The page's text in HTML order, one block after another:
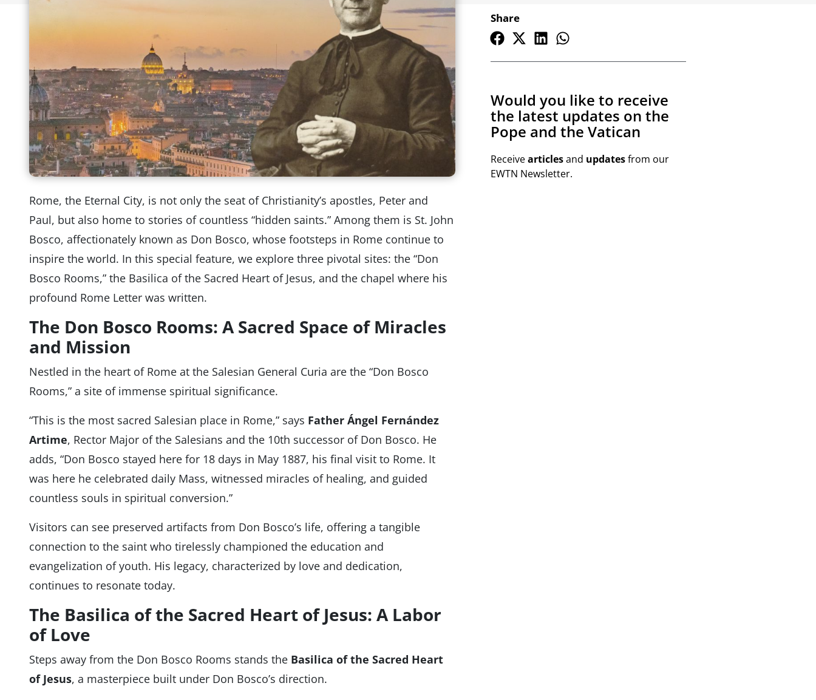
Rome, the Eternal City, is not only the seat of Christianity’s apostles, Peter and
Paul, but also home to stories of countless “hidden saints.” Among them is St. John
Bosco, affectionately known as Don Bosco, whose footsteps in Rome continue to
inspire the world. In this special feature, we explore three pivotal sites: the “Don
Bosco Rooms,” the Basilica of the Sacred Heart of Jesus, and the chapel where his
profound Rome Letter was written.
The Don Bosco Rooms: A Sacred Space of Miracles
and Mission
Nestled in the heart of Rome at the Salesian General Curia are the “Don Bosco
Rooms,” a site of immense spiritual significance.
“This is the most sacred Salesian place in Rome,” says Father Ángel Fernández
Artime, Rector Major of the Salesians and the 10th successor of Don Bosco. He
adds, “Don Bosco stayed here for 18 days in May 1887, his final visit to Rome. It
was here he celebrated daily Mass, witnessed miracles of healing, and guided
countless souls in spiritual conversion.”
Visitors can see preserved artifacts from Don Bosco’s life, offering a tangible
connection to the saint who tirelessly championed the education and
evangelization of youth. His legacy, characterized by love and dedication,
continues to resonate today.
The Basilica of the Sacred Heart of Jesus: A Labor
of Love
Steps away from the Don Bosco Rooms stands the Basilica of the Sacred Heart
of Jesus, a masterpiece built under Don Bosco’s direction.
Share
Would you like to receive
the latest updates on the
Pope and the Vatican
Receivearticlesand updatesfrom our
EWTN Newsletter.